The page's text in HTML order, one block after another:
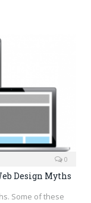
0
Design Myths
Some of these